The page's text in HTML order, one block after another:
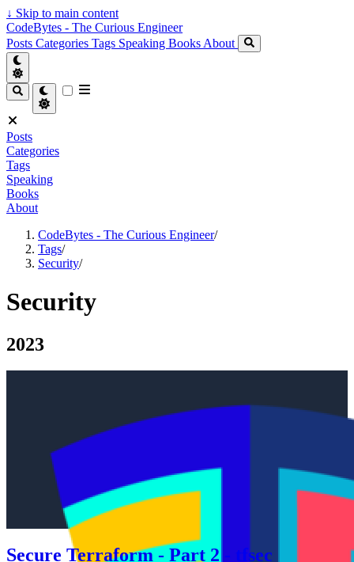
↓ Skip to main content
CodeBytes - The Curious Engineer
Posts Categories Tags Speaking Books About
Posts
Categories
Tags
Speaking
Books
About
CodeBytes - The Curious Engineer/
Tags/
Security/
Security
2023
Secure Terraform - Part 2 - tfsec